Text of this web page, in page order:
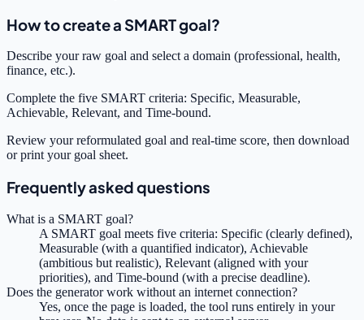
How to create a SMART goal?
Describe your raw goal and select a domain (professional, health,
finance, etc.).
Complete the five SMART criteria: Specific, Measurable,
Achievable, Relevant, and Time-bound.
Review your reformulated goal and real-time score, then download
or print your goal sheet.
Frequently asked questions
What is a SMART goal?
A SMART goal meets five criteria: Specific (clearly defined),
Measurable (with a quantified indicator), Achievable
(ambitious but realistic), Relevant (aligned with your
priorities), and Time-bound (with a precise deadline).
Does the generator work without an internet connection?
Yes, once the page is loaded, the tool runs entirely in your